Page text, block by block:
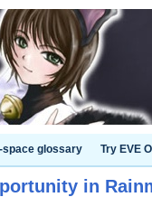
space glossary Try EVE
in